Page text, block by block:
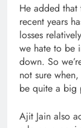
He added
recent years
losses
we hate to be
down. So
not sure
be quite a big
Ajit Jain also